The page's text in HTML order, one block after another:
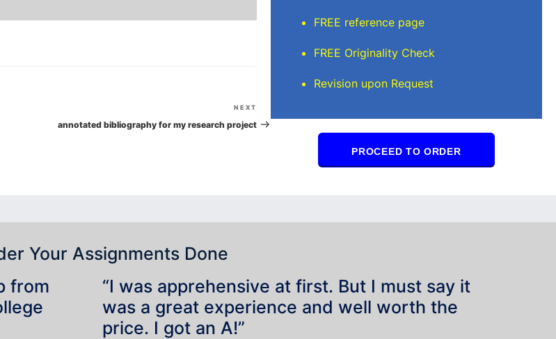
Post
NEXT
annotated bibliography for my research project
FREE reference page
FREE Originality Check
Revision upon Request
PROCEED TO ORDER
Your Assignments Done
from
“I was apprehensive at first. But I must say it
was a great experience and well worth the
price. I got an A!”